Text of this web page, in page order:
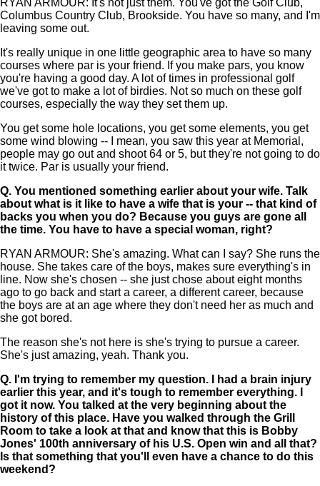
Columbus Country Club, Brookside. You have so many, and I'm
leaving some out.
It's really unique in one little geographic area to have so many
courses where par is your friend. If you make pars, you know
you're having a good day. A lot of times in professional golf
we've got to make a lot of birdies. Not so much on these golf
courses, especially the way they set them up.
You get some hole locations, you get some elements, you get
some wind blowing -- I mean, you saw this year at Memorial,
people may go out and shoot 64 or 5, but they're not going to do
it twice. Par is usually your friend.
Q. You mentioned something earlier about your wife. Talk
about what is it like to have a wife that is your -- that kind of
backs you when you do? Because you guys are gone all
the time. You have to have a special woman, right?
RYAN ARMOUR: She's amazing. What can I say? She runs the
house. She takes care of the boys, makes sure everything's in
line. Now she's chosen -- she just chose about eight months
ago to go back and start a career, a different career, because
the boys are at an age where they don't need her as much and
she got bored.
The reason she's not here is she's trying to pursue a career.
She's just amazing, yeah. Thank you.
Q. I'm trying to remember my question. I had a brain injury
earlier this year, and it's tough to remember everything. I
got it now. You talked at the very beginning about the
history of this place. Have you walked through the Grill
Room to take a look at that and know that this is Bobby
Jones' 100th anniversary of his U.S. Open win and all that?
Is that something that you'll even have a chance to do this
weekend?